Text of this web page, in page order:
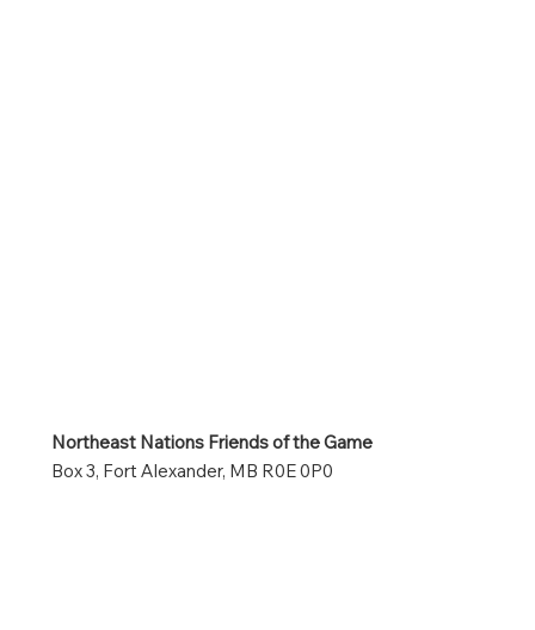
Northeast Nations Friends of the Game
Box 3, Fort Alexander, MB R0E 0P0